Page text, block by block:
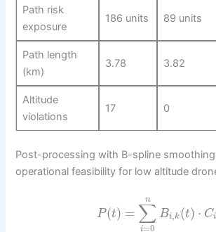
Path risk
exposure
186 units 89 units
Path length
(km)
3.78 3.82
Altitude
violations
17 0
Post-processing with B-spline
operational feasibility for low altitude
P(t) = ∑
i=0
n
Bi,k(t) ⋅ Ci